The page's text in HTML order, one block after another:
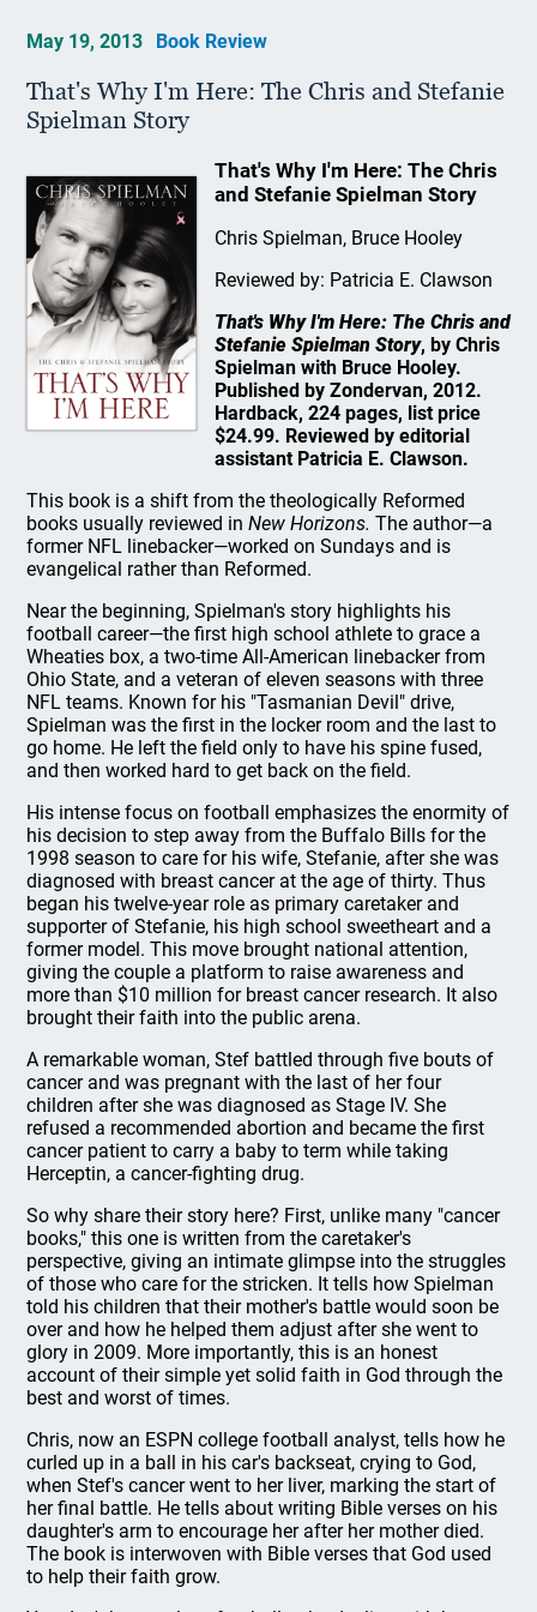
May 19, 2013 Book Review
That's Why I'm Here: The Chris and Stefanie
Spielman Story
That's Why I'm Here: The Chris
and Stefanie Spielman Story
Chris Spielman, Bruce Hooley
Reviewed by: Patricia E. Clawson
That's Why I'm Here: The Chris and
Stefanie Spielman Story, by Chris
Spielman with Bruce Hooley.
Published by Zondervan, 2012.
Hardback, 224 pages, list price
$24.99. Reviewed by editorial
assistant Patricia E. Clawson.
This book is a shift from the theologically Reformed
books usually reviewed inNew Horizons. The author—a
former NFL linebacker—worked on Sundays and is
evangelical rather than Reformed.
Near the beginning, Spielman's story highlights his
football career—the first high school athlete to grace a
Wheaties box, a two-time All-American linebacker from
Ohio State, and a veteran of eleven seasons with three
NFL teams. Known for his "Tasmanian Devil" drive,
Spielman was the first in the locker room and the last to
go home. He left the field only to have his spine fused,
and then worked hard to get back on the field.
His intense focus on football emphasizes the enormity of
his decision to step away from the Buffalo Bills for the
1998 season to care for his wife, Stefanie, after she was
diagnosed with breast cancer at the age of thirty. Thus
began his twelve-year role as primary caretaker and
supporter of Stefanie, his high school sweetheart and a
former model. This move brought national attention,
giving the couple a platform to raise awareness and
more than $10 million for breast cancer research. It also
brought their faith into the public arena.
A remarkable woman, Stef battled through five bouts of
cancer and was pregnant with the last of her four
children after she was diagnosed as Stage IV. She
refused a recommended abortion and became the first
cancer patient to carry a baby to term while taking
Herceptin, a cancer-fighting drug.
So why share their story here? First, unlike many "cancer
books," this one is written from the caretaker's
perspective, giving an intimate glimpse into the struggles
of those who care for the stricken. It tells how Spielman
told his children that their mother's battle would soon be
over and how he helped them adjust after she went to
glory in 2009. More importantly, this is an honest
account of their simple yet solid faith in God through the
best and worst of times.
Chris, now an ESPN college football analyst, tells how he
curled up in a ball in his car's backseat, crying to God,
when Stef's cancer went to her liver, marking the start of
her final battle. He tells about writing Bible verses on his
daughter's arm to encourage her after her mother died.
The book is interwoven with Bible verses that God used
to help their faith grow.